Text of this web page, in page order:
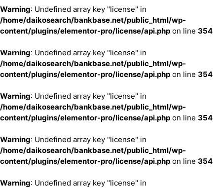
Warning: Undefined array key "license" in
/home/daikosearch/bankbase.net/public_html/wp-
content/plugins/elementor-pro/license/api.php on line 354
Warning: Undefined array key "license" in
/home/daikosearch/bankbase.net/public_html/wp-
content/plugins/elementor-pro/license/api.php on line 354
Warning: Undefined array key "license" in
/home/daikosearch/bankbase.net/public_html/wp-
content/plugins/elementor-pro/license/api.php on line 354
Warning: Undefined array key "license" in
/home/daikosearch/bankbase.net/public_html/wp-
content/plugins/elementor-pro/license/api.php on line 354
Warning: Undefined array key "license" in